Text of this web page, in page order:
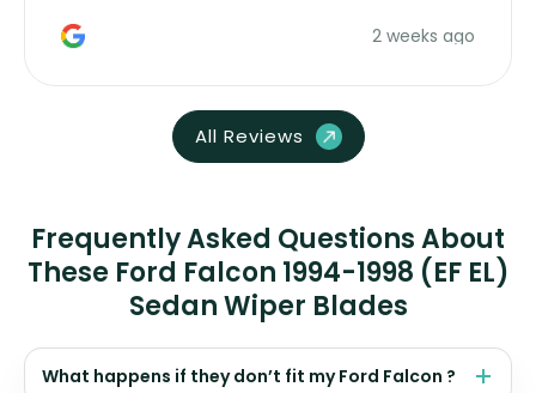
2 weeks ago
All Reviews
Frequently Asked Questions About
These Ford Falcon 1994-1998 (EF EL)
Sedan Wiper Blades
What happens if they don’t fit my Ford Falcon ?